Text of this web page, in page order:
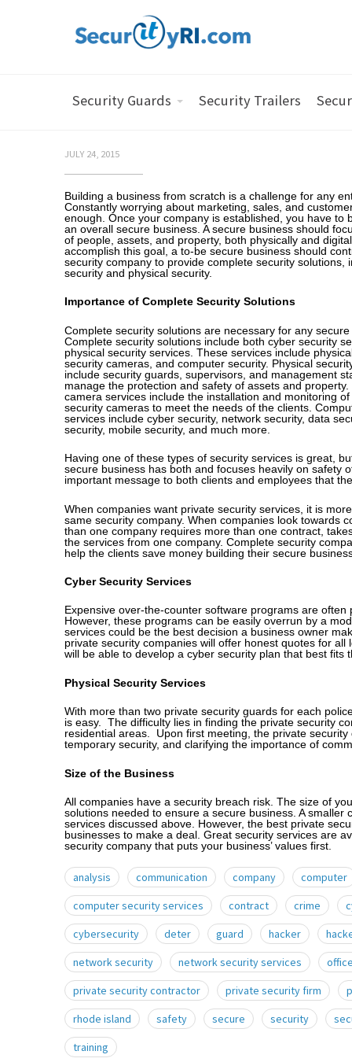
Security Guards Security Trailers
JULY 24, 2015
Building a business from scratch is a challenge for any
Constantly worrying about marketing, sales, and
enough. Once your company is established, you have to
an overall secure business. A secure business should
of people, assets, and property, both physically and
accomplish this goal, a to-be secure business should
security company to provide complete security solutions,
security and physical security.
Importance of Complete Security Solutions
Complete security solutions are necessary for any secure
Complete security solutions include both cyber security
physical security services. These services include
security cameras, and computer security. Physical
include security guards, supervisors, and management
manage the protection and safety of assets and property.
camera services include the installation and monitoring
security cameras to meet the needs of the clients.
services include cyber security, network security, data
security, mobile security, and much more.
Having one of these types of security services is great,
secure business has both and focuses heavily on safety
important message to both clients and employees that
When companies want private security services, it is
same security company. When companies look towards
than one company requires more than one contract,
the services from one company. Complete security
help the clients save money building their secure
Cyber Security Services
Expensive over-the-counter software programs are
However, these programs can be easily overrun by a
services could be the best decision a business owner
private security companies will offer honest quotes for
will be able to develop a cyber security plan that best fits
Physical Security Services
With more than two private security guards for each
is easy. The difficulty lies in finding the private security
residential areas. Upon first meeting, the private
temporary security, and clarifying the importance of
Size of the Business
All companies have a security breach risk. The size of
solutions needed to ensure a secure business. A
services discussed above. However, the best private
businesses to make a deal. Great security services are
security company that puts your business’ values first.
analysis communication company computer
computer security services
contract crime
cybersecurity
deter guard hacker
network security
network security services
private security contractor
private security firm
rhode island
safety secure security
training